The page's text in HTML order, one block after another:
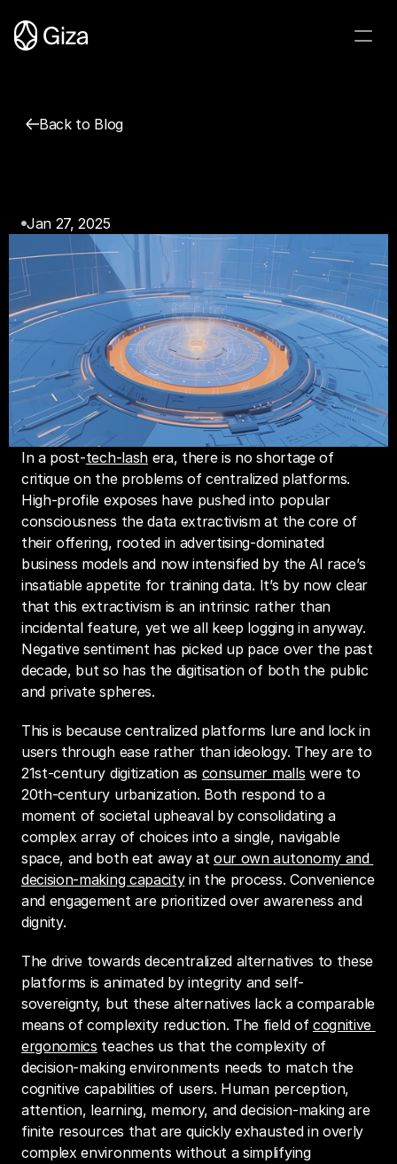
Back to Blog
Ergonomics of Web3
Jan 27, 2025
In a post-tech-lash era, there is no shortage of
critique on the problems of centralized platforms.
High-profile exposes have pushed into popular
consciousness the data extractivism at the core of
their offering, rooted in advertising-dominated
business models and now intensified by the AI race’s
insatiable appetite for training data. It’s by now clear
that this extractivism is an intrinsic rather than
incidental feature, yet we all keep logging in anyway.
Negative sentiment has picked up pace over the past
decade, but so has the digitisation of both the public
and private spheres.
This is because centralized platforms lure and lock in
users through ease rather than ideology. They are to
21st-century digitization as consumer malls were to
20th-century urbanization. Both respond to a
moment of societal upheaval by consolidating a
complex array of choices into a single, navigable
space, and both eat away at our own autonomy and
decision-making capacity in the process. Convenience
and engagement are prioritized over awareness and
dignity.
The drive towards decentralized alternatives to these
platforms is animated by integrity and self-
sovereignty, but these alternatives lack a comparable
means of complexity reduction. The field of cognitive
ergonomics teaches us that the complexity of
decision-making environments needs to match the
cognitive capabilities of users. Human perception,
attention, learning, memory, and decision-making are
finite resources that are quickly exhausted in overly
complex environments without a simplifying